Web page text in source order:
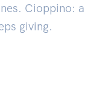
Cioppino: a
giving.